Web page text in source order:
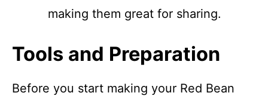
making them great for sharing.
Tools and Preparation
Before you start making your Red Bean